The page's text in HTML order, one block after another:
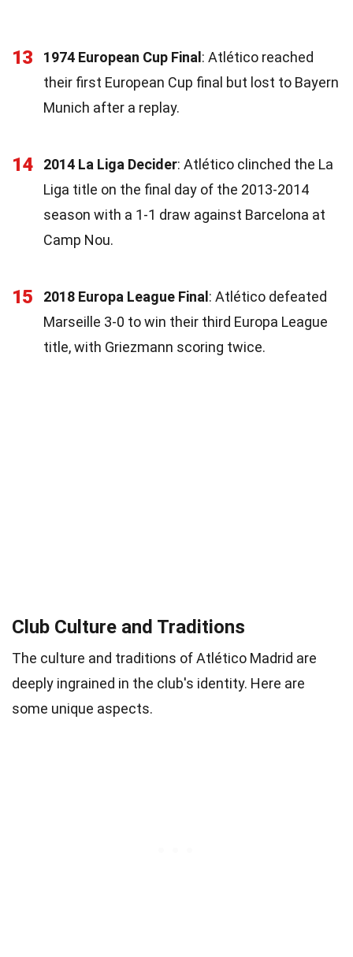
13 1974 European Cup Final: Atlético reached
their first European Cup final but lost to Bayern
Munich after a replay.
14 2014 La Liga Decider: Atlético clinched the La
Liga title on the final day of the 2013-2014
season with a 1-1 draw against Barcelona at
Camp Nou.
15 2018 Europa League Final: Atlético defeated
Marseille 3-0 to win their third Europa League
title, with Griezmann scoring twice.
Club Culture and Traditions
The culture and traditions of Atlético Madrid are
deeply ingrained in the club's identity. Here are
some unique aspects.